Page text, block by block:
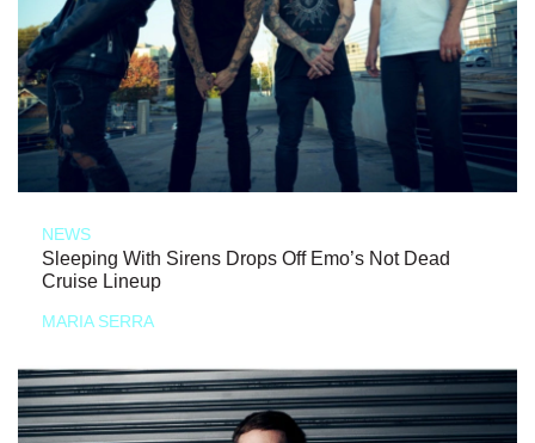
NEWS
Sleeping With Sirens Drops Off Emo’s Not Dead
Cruise Lineup
MARIA SERRA